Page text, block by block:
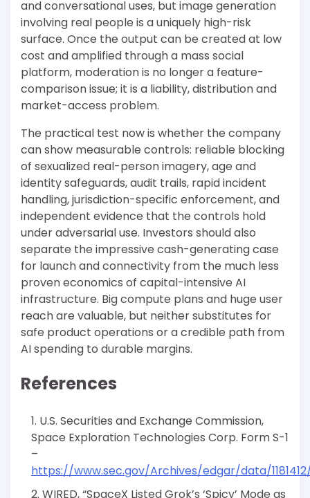
and conversational uses, but image generation
involving real people is a uniquely high-risk
surface. Once the output can be created at low
cost and amplified through a mass social
platform, moderation is no longer a feature-
comparison issue; it is a liability, distribution and
market-access problem.
The practical test now is whether the company
can show measurable controls: reliable blocking
of sexualized real-person imagery, age and
identity safeguards, audit trails, rapid incident
handling, jurisdiction-specific enforcement, and
independent evidence that the controls hold
under adversarial use. Investors should also
separate the impressive cash-generating case
for launch and connectivity from the much less
proven economics of capital-intensive AI
infrastructure. Big compute plans and huge user
reach are valuable, but neither substitutes for
safe product operations or a credible path from
AI spending to durable margins.
References
U.S. Securities and Exchange Commission,
Space Exploration Technologies Corp. Form S-1
–
https://www.sec.gov/Archives/edgar/data/
WIRED, “SpaceX Listed Grok’s ‘Spicy’ Mode as